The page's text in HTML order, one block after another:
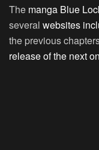
The manga Blue
several websites
the previous
release of the next